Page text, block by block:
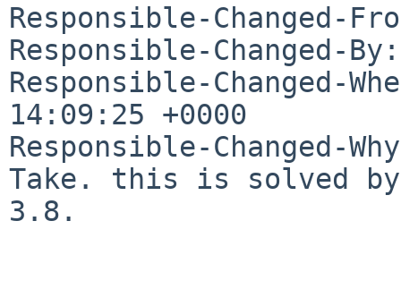
Responsible-Changed-
Responsible-Changed-
Responsible-Changed-
14:09:25 +0000
Responsible-Changed-
Take. this is solved
3.8.